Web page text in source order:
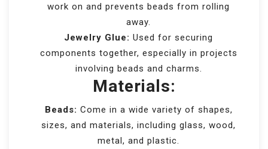
work on and prevents beads from rolling
away.
Jewelry Glue: Used for securing
components together, especially in projects
involving beads and charms.
Materials:
Beads: Come in a wide variety of shapes,
sizes, and materials, including glass, wood,
metal, and plastic.